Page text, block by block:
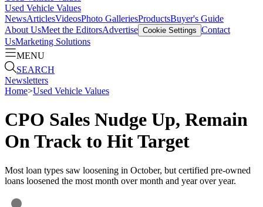
Used Vehicle Values
NewsArticlesVideosPhoto GalleriesProductsBuyer's Guide
About UsMeet the EditorsAdvertise Cookie Settings Contact
UsMarketing Solutions
MENU
SEARCH
Newsletters
Home>Used Vehicle Values
CPO Sales Nudge Up, Remain
On Track to Hit Target
Most loan types saw loosening in October, but certified pre-owned
loans loosened the most month over month and year over year.